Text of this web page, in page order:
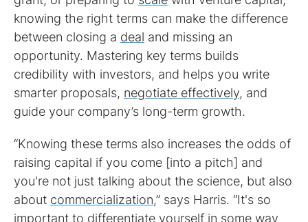
knowing the right terms can make the difference
between closing a deal and missing an
opportunity. Mastering key terms builds
credibility with investors, and helps you write
smarter proposals, negotiate effectively, and
guide your company’s long-term growth.
“Knowing these terms also increases the odds of
raising capital if you come [into a pitch] and
you're not just talking about the science, but also
about commercialization,” says Harris. “It's so
important to differentiate yourself in some way